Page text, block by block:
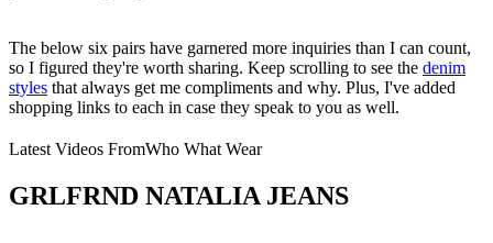
The below six pairs have garnered more inquiries than I can count,
so I figured they're worth sharing. Keep scrolling to see the denim
styles that always get me compliments and why. Plus, I've added
shopping links to each in case they speak to you as well.
Latest Videos FromWho What Wear
GRLFRND NATALIA JEANS